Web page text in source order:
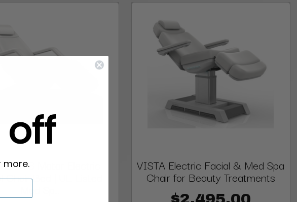
3 Motor Electric
Chair Bed | UL Listed
VISTA Electric Facial & Med Spa
Chair for Beauty Treatments
$2,495.00
off
more.